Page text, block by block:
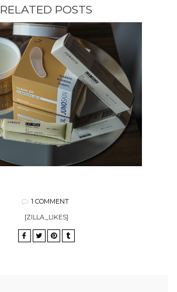
RELATED POSTS
1 COMMENT
[ZILLA_LIKES]